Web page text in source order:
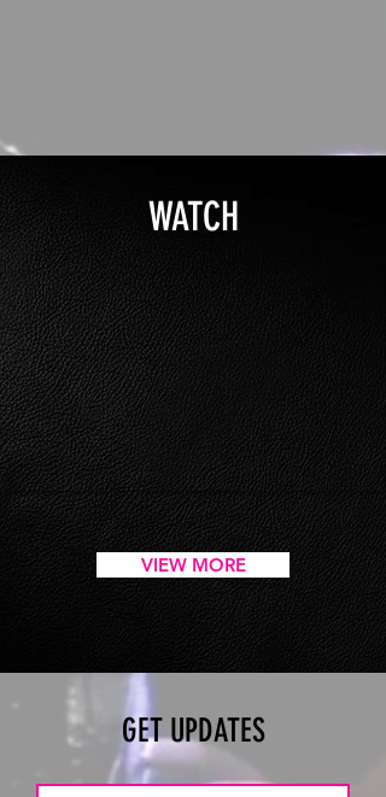
WATCH
VIEW MORE
GET UPDATES